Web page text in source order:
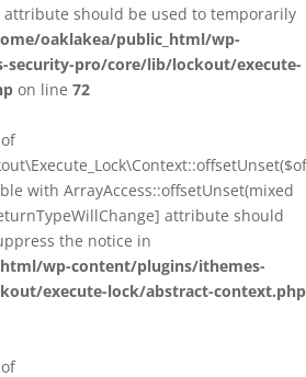
attribute should be used to temporarily
oaklakea/public_html/wp-
security-pro/core/lib/lockout/execute-
on line 72
with ArrayAccess::offsetUnset(mixed
attribute should
the notice in
wp-content/plugins/ithemes-
execute-lock/abstract-context.php